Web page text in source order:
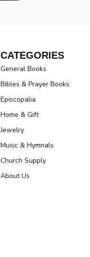
CATEGORIES
General Books
Bibles & Prayer Books
Episcopalia
Home & Gift
Jewelry
Music & Hymnals
Church Supply
About Us